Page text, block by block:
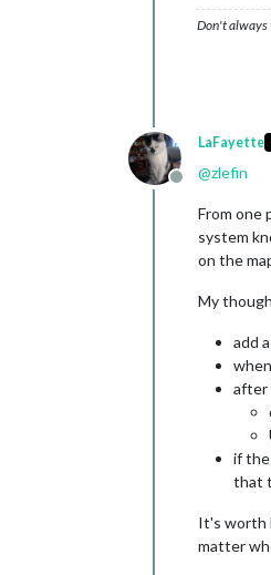
Don't always
Offline
LaFayette
@zlefin
From one
system
on the
My
add
after
if the
that
It's worth
matter